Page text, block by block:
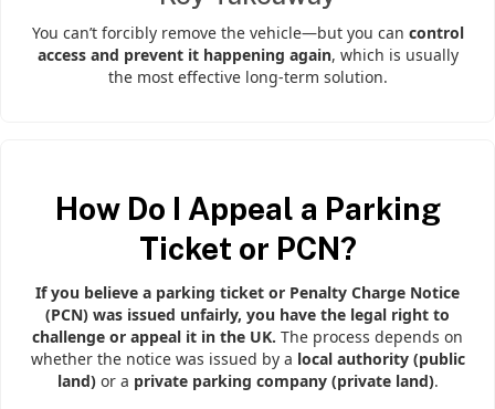
You can’t forcibly remove the vehicle—but you can control
access and prevent it happening again, which is usually
the most effective long-term solution.
How Do I Appeal a Parking
Ticket or PCN?
If you believe a parking ticket or Penalty Charge Notice
(PCN) was issued unfairly, you have the legal right to
challenge or appeal it in the UK. The process depends on
whether the notice was issued by a local authority (public
land)or a private parking company (private land).